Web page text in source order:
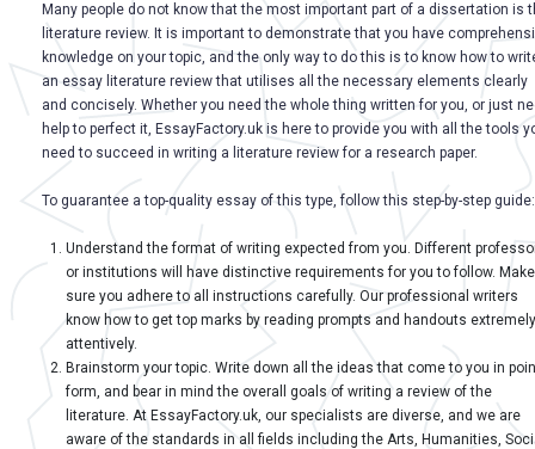
Many people do not know that the most important part of a dissertation is
literature review. It is important to demonstrate that you have
knowledge on your topic, and the only way to do this is to know how to
an essay literature review that utilises all the necessary elements clearly
and concisely. Whether you need the whole thing written for you, or just
help to perfect it, EssayFactory.uk is here to provide you with all the tools
need to succeed in writing a literature review for a research paper.
To guarantee a top-quality essay of this type, follow this step-by-step guide:
Understand the format of writing expected from you. Different
or institutions will have distinctive requirements for you to follow. Make
sure you adhere to all instructions carefully. Our professional writers
know how to get top marks by reading prompts and handouts extremely
attentively.
Brainstorm your topic. Write down all the ideas that come to you in
form, and bear in mind the overall goals of writing a review of the
literature. At EssayFactory.uk, our specialists are diverse, and we are
aware of the standards in all fields including the Arts, Humanities,